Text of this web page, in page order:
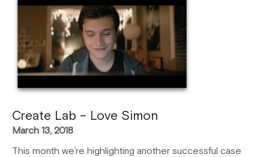
Create Lab – Love Simon
March 13, 2018
This month we’re highlighting another successful case